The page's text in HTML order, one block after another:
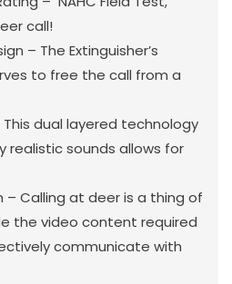
call!
– The Extinguisher’s
to free the call from a
dual layered technology
realistic sounds allows for
– Calling at deer is a thing of
the video content required
communicate with